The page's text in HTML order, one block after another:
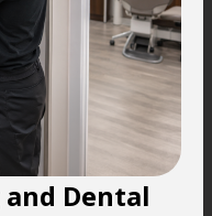
Dental